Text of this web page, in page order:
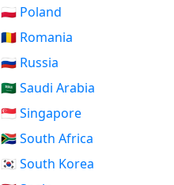
🇵🇱 Poland
🇷🇴 Romania
🇷🇺 Russia
🇸🇦 Saudi Arabia
🇸🇬 Singapore
🇿🇦 South Africa
🇰🇷 South Korea